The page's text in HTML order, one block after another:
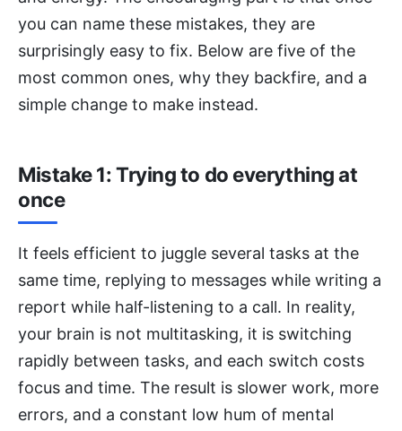
you can name these mistakes, they are
surprisingly easy to fix. Below are five of the
most common ones, why they backfire, and a
simple change to make instead.
Mistake 1: Trying to do everything at
once
It feels efficient to juggle several tasks at the
same time, replying to messages while writing a
report while half-listening to a call. In reality,
your brain is not multitasking, it is switching
rapidly between tasks, and each switch costs
focus and time. The result is slower work, more
errors, and a constant low hum of mental